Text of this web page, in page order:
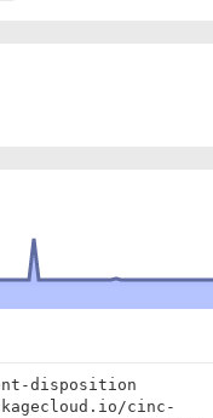
disposition
cinc-